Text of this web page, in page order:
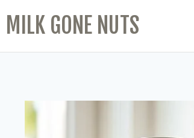
MILK GONE NUTS